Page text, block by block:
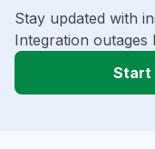
Stay updated with
Integration outages
Start